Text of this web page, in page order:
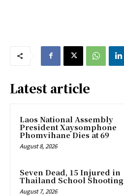
Latest article
Laos National Assembly
President Xaysomphone
Phomvihane Dies at 69
August 8, 2026
Seven Dead, 15 Injured in
Thailand School Shooting
August 7, 2026